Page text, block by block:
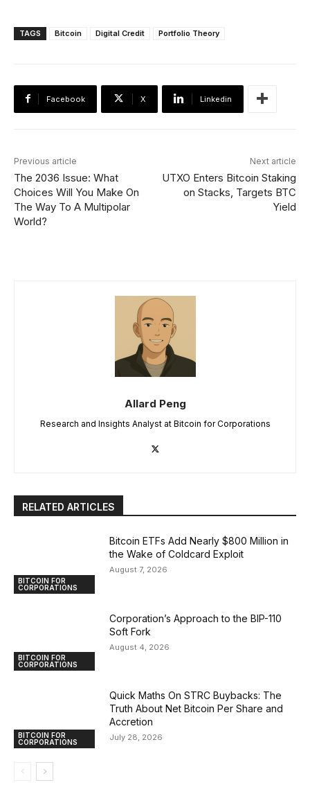
TAGS Bitcoin Digital Credit Portfolio Theory
Facebook X Linkedin
Previous article
The 2036 Issue: What
Choices Will You Make On
The Way To A Multipolar
World?
Next article
UTXO Enters Bitcoin Staking
on Stacks, Targets BTC
Yield
Allard Peng
Research and Insights Analyst at Bitcoin for Corporations
RELATED ARTICLES
BITCOIN FOR
CORPORATIONS
Bitcoin ETFs Add Nearly $800 Million in
the Wake of Coldcard Exploit
August 7, 2026
BITCOIN FOR
CORPORATIONS
Corporation’s Approach to the BIP-110
Soft Fork
August 4, 2026
BITCOIN FOR
CORPORATIONS
Quick Maths On STRC Buybacks: The
Truth About Net Bitcoin Per Share and
Accretion
July 28, 2026